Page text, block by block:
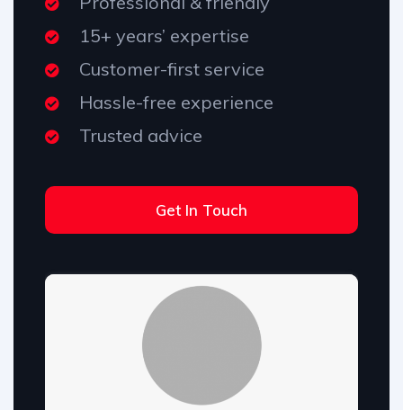
15+ years’ expertise
Customer-first service
Hassle-free experience
Trusted advice
Get In Touch